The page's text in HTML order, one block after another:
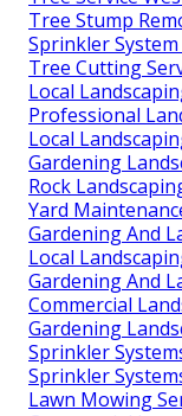
Tree Stump
Sprinkler System
Tree Cutting
Local
Professional
Local
Gardening
Rock
Yard
Gardening And
Local
Gardening And
Commercial
Gardening
Sprinkler
Sprinkler
Lawn Mowing